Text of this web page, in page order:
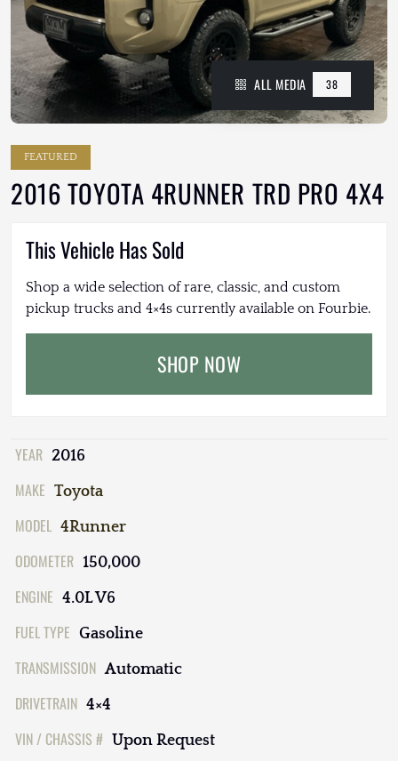
ALL MEDIA 38
FEATURED
2016 TOYOTA 4RUNNER TRD PRO 4X4
This Vehicle Has Sold
Shop a wide selection of rare, classic, and custom
pickup trucks and 4×4s currently available on Fourbie.
SHOP NOW
YEAR 2016
MAKE Toyota
MODEL 4Runner
ODOMETER 150,000
ENGINE 4.0L V6
FUEL TYPE Gasoline
TRANSMISSION Automatic
DRIVETRAIN 4×4
VIN / CHASSIS # Upon Request